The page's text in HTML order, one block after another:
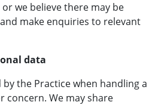
we believe there may be
make enquiries to relevant
data
the Practice when handling a
concern. We may share